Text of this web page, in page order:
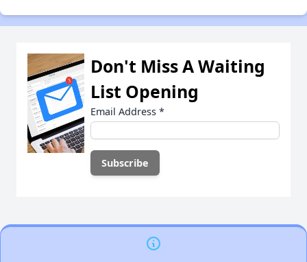
Don't Miss A Waiting
List Opening
Email Address *